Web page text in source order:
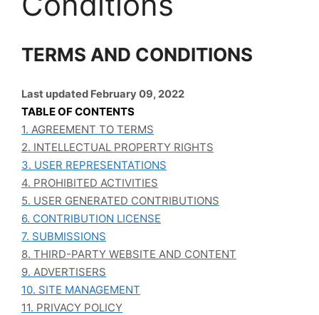
TERMS AND CONDITIONS
Last updated February 09, 2022
TABLE OF CONTENTS
1. AGREEMENT TO TERMS
2. INTELLECTUAL PROPERTY RIGHTS
3. USER REPRESENTATIONS
4. PROHIBITED ACTIVITIES
5. USER GENERATED CONTRIBUTIONS
6. CONTRIBUTION LICENSE
7. SUBMISSIONS
8. THIRD-PARTY WEBSITE AND CONTENT
9. ADVERTISERS
10. SITE MANAGEMENT
11. PRIVACY POLICY